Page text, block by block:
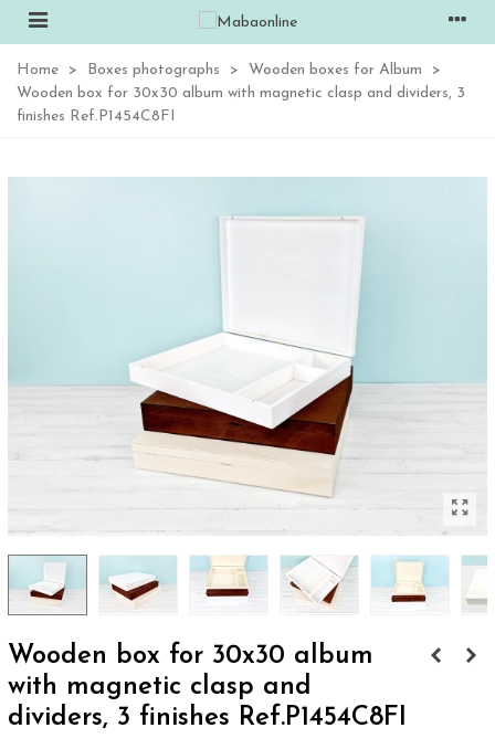
Home > Boxes photographs > Wooden boxes for Album
>
Wooden box for 30x30 album with magnetic clasp and dividers, 3
finishes Ref.P1454C8FI
Wooden box for 30x30 album
with magnetic clasp and
dividers, 3 finishes Ref.P1454C8FI